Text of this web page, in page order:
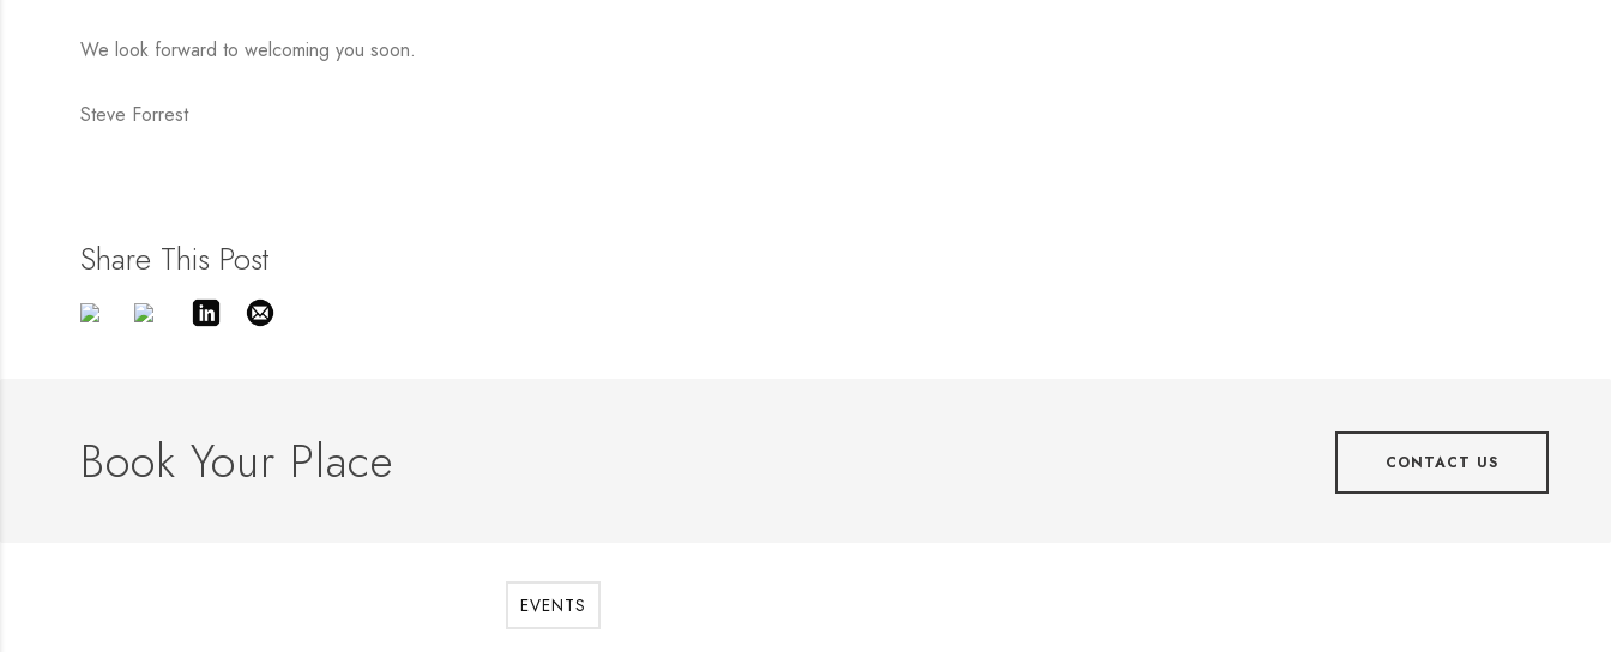
We look forward to welcoming you soon.
Steve Forrest
Share This Post
Book Your Place CONTACT US
EVENTS